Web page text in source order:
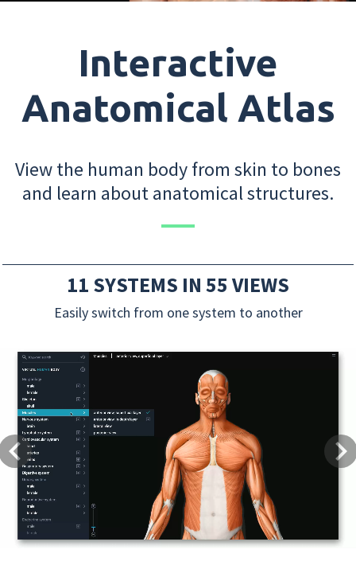
Interactive
Anatomical Atlas
View the human body from skin to bones
and learn about anatomical structures.
11 SYSTEMS IN 55 VIEWS
Easily switch from one system to another
Previous